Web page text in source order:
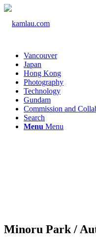
Vancouver
Japan
Hong Kong
Photography
Technology
Gundam
Commission and
Search
Menu Menu
Minoru Park /